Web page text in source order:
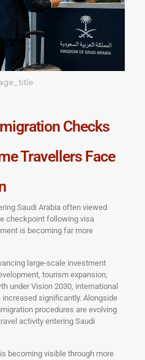
Checks
Travellers Face
Saudi Arabia often viewed
checkpoint following visa
is becoming far more
large-scale investment
tourism expansion,
under Vision 2030, international
significantly. Alongside
procedures are evolving
activity entering Saudi
becoming visible through more